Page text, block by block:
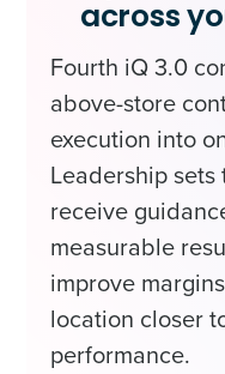
across
Fourth iQ 3.0
above-store
execution into
Leadership
receive
measurable
improve
location closer
performance.